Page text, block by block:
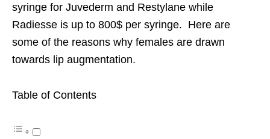
syringe for Juvederm and Restylane while
Radiesse is up to 800$ per syringe. Here are
some of the reasons why females are drawn
towards lip augmentation.
Table of Contents